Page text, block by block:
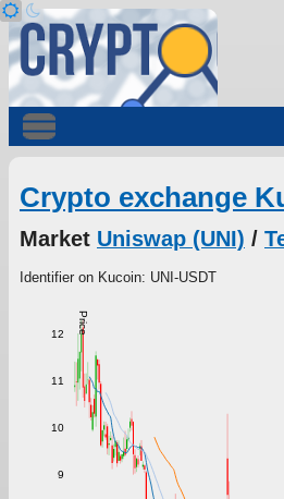
Crypto exchange
Market Uniswap (UNI) /
Identifier on Kucoin: UNI-USDT
Price
9
10
11
12